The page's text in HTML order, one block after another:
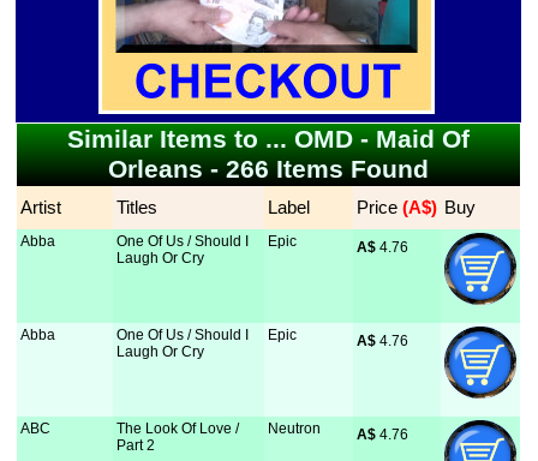
Similar Items to ... OMD - Maid Of
Orleans - 266 Items Found
Artist Titles Label Price (A$) Buy
Abba
One Of Us / Should I
Laugh Or Cry
Epic A$ 4.76
Abba
One Of Us / Should I
Laugh Or Cry
Epic A$ 4.76
ABC
The Look Of Love /
Part 2
Neutron A$ 4.76